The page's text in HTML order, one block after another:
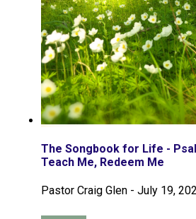
The Songbook for Life -
Teach Me, Redeem Me
Pastor Craig Glen - July 19,